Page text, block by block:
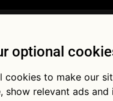
optional
cookies to make our
show relevant ads